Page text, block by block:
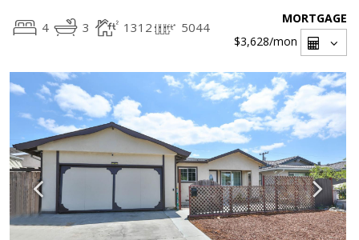
4 3 1312 5044
MORTGAGE
$3,628/mon